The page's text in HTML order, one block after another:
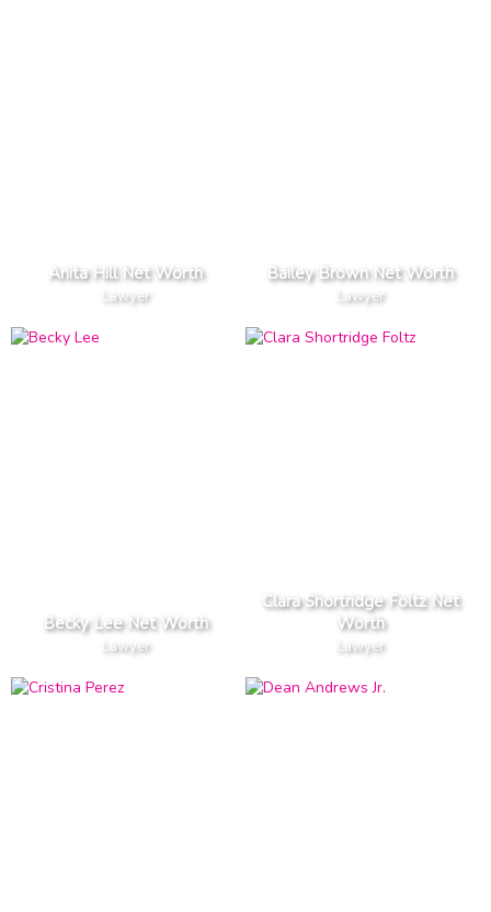
Anita Hill Net Worth
Lawyer
Bailey Brown Net Worth
Lawyer
Becky Lee Net Worth
Lawyer
Clara Shortridge Foltz Net
Worth
Lawyer